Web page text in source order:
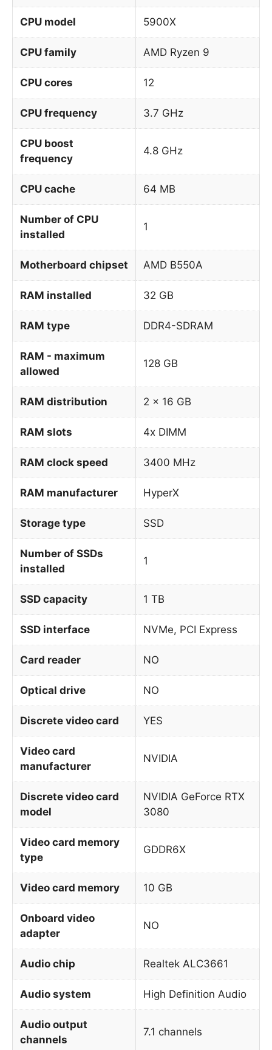
CPU model 5900X
CPU family AMD Ryzen 9
CPU cores 12
CPU frequency 3.7 GHz
CPU boost
frequency
4.8 GHz
CPU cache 64 MB
Number of CPU
installed
1
Motherboard chipset AMD B550A
RAM installed 32 GB
RAM type DDR4-SDRAM
RAM - maximum
allowed
128 GB
RAM distribution 2 x 16 GB
RAM slots 4x DIMM
RAM clock speed 3400 MHz
RAM manufacturer HyperX
Storage type SSD
Number of SSDs
installed
1
SSD capacity 1 TB
SSD interface NVMe, PCI Express
Card reader NO
Optical drive NO
Discrete video card YES
Video card
manufacturer
NVIDIA
Discrete video card
model
NVIDIA GeForce RTX
3080
Video card memory
type
GDDR6X
Video card memory 10 GB
Onboard video
adapter
NO
Audio chip Realtek ALC3661
Audio system High Definition Audio
Audio output
channels
7.1 channels